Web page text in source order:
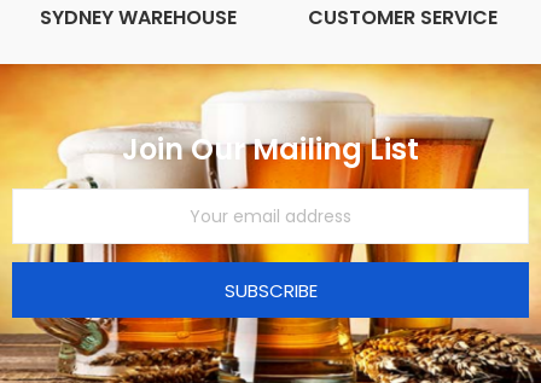
SYDNEY WAREHOUSE CUSTOMER SERVICE
Join Our Mailing List
SUBSCRIBE